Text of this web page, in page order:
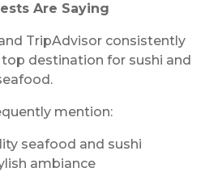
Are Saying
TripAdvisor consistently
destination for sushi and
mention:
seafood and sushi
ambiance